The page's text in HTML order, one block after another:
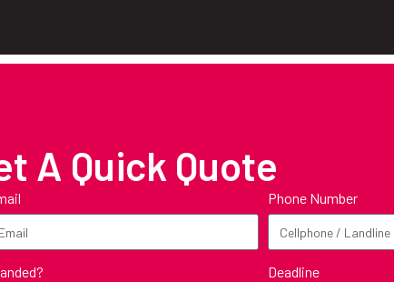
A Quick Quote
Phone Number
Deadline